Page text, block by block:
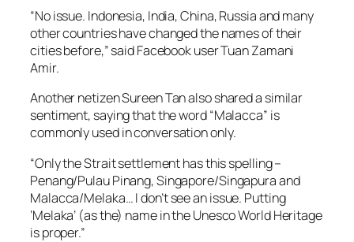
“No issue. Indonesia, India, China, Russia and many
other countries have changed the names of their
cities before,” said Facebook user Tuan Zamani
Amir.
Another netizen Sureen Tan also shared a similar
sentiment, saying that the word “Malacca” is
commonly used in conversation only.
“Only the Strait settlement has this spelling –
Penang/Pulau Pinang, Singapore/Singapura and
Malacca/Melaka… I don’t see an issue. Putting
‘Melaka’ (as the) name in the Unesco World Heritage
is proper.”